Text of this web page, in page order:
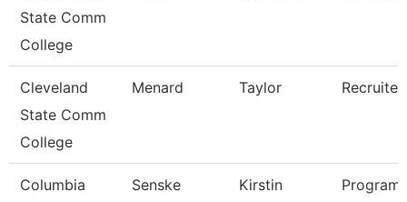
State Comm
College
Cleveland
State Comm
College
Menard Taylor Recruiter
Columbia
Senske Kirstin
Program